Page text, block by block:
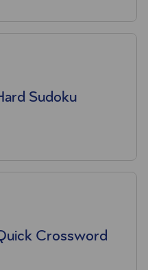
Sudoku
Crossword